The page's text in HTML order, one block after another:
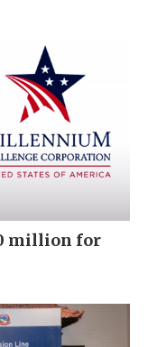
million for